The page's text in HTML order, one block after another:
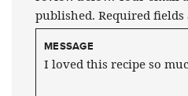
published. Required fields
MESSAGE